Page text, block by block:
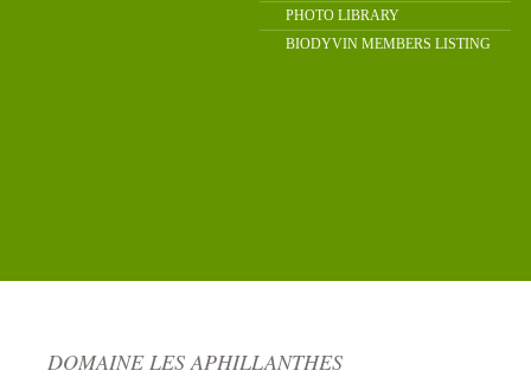
PHOTO LIBRARY
BIODYVIN MEMBERS LISTING
DOMAINE LES APHILLANTHES